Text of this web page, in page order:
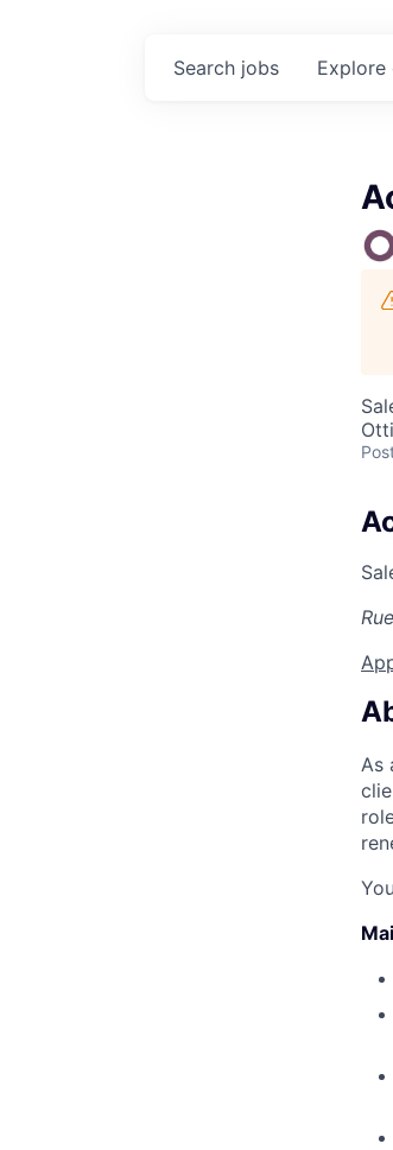
Search jobs Explore
As